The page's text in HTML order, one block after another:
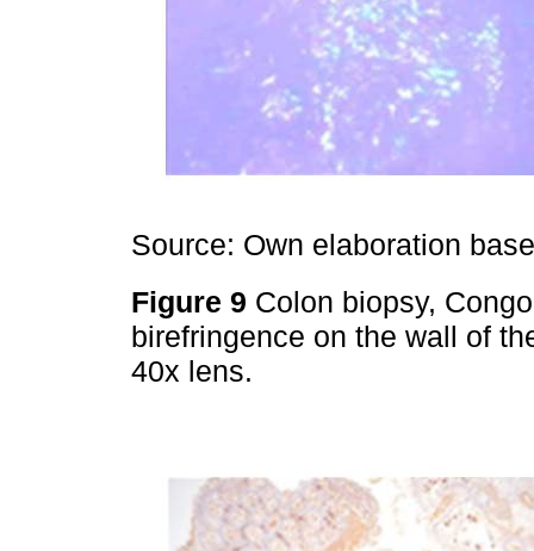
Source: Own elaboration
Figure 9 Colon biopsy,
birefringence on the wall of
40x lens.